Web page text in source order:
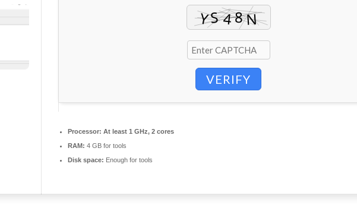
VERIFY
Processor: At least 1 GHz, 2 cores
RAM: 4 GB for tools
Disk space: Enough for tools